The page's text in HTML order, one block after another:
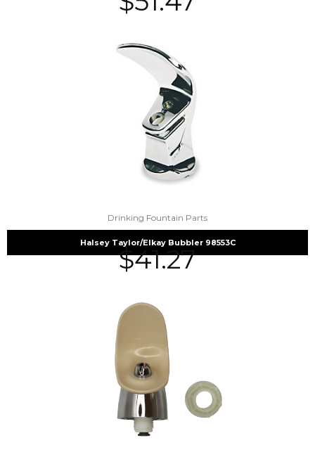
Drinking Fountain Parts
Halsey Taylor/Elkay Bubbler 98553C
$41.27